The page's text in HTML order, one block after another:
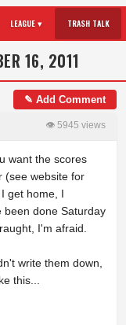
LEAGUE ▾ TRASH TALK
16, 2011
✎ Add Comment
👁 5945 views
want the scores
(see website for
get home, I
been done Saturday
I'm afraid.
write them down,
this...